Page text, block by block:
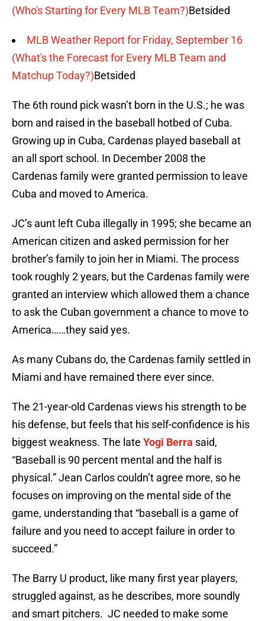
(Who's Starting for Every MLB Team?)Betsided
MLB Weather Report for Friday, September 16
(What's the Forecast for Every MLB Team and
Matchup Today?)Betsided
The 6th round pick wasn’t born in the U.S.; he was
born and raised in the baseball hotbed of Cuba.
Growing up in Cuba, Cardenas played baseball at
an all sport school. In December 2008 the
Cardenas family were granted permission to leave
Cuba and moved to America.
JC’s aunt left Cuba illegally in 1995; she became an
American citizen and asked permission for her
brother’s family to join her in Miami. The process
took roughly 2 years, but the Cardenas family were
granted an interview which allowed them a chance
to ask the Cuban government a chance to move to
America……they said yes.
As many Cubans do, the Cardenas family settled in
Miami and have remained there ever since.
The 21-year-old Cardenas views his strength to be
his defense, but feels that his self-confidence is his
biggest weakness. The late Yogi Berra said,
“Baseball is 90 percent mental and the half is
physical.” Jean Carlos couldn’t agree more, so he
focuses on improving on the mental side of the
game, understanding that “baseball is a game of
failure and you need to accept failure in order to
succeed.”
The Barry U product, like many first year players,
struggled against, as he describes, more soundly
and smart pitchers. JC needed to make some